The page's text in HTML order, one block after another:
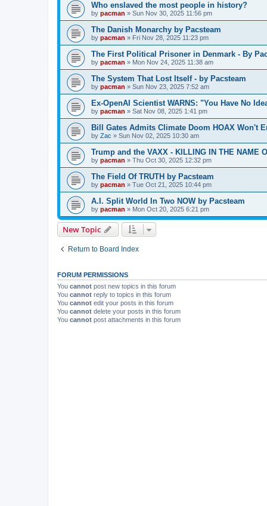
Who enslaved the most people in history?
by pacman » Sun Nov 30, 2025 11:56 pm
The Danish Monarchy by Pacsteam
by pacman » Fri Nov 28, 2025 11:23 pm
The First Political Prisoner in Denmark - By
by pacman » Mon Nov 24, 2025 11:38 am
The System That Lost Itself - by Pacsteam
by pacman » Sun Nov 23, 2025 7:52 am
Ex-OpenAI Scientist WARNS: "You Have No
by pacman » Sat Nov 08, 2025 1:41 pm
Bill Gates Admits Climate Doom HOAX Won't
by Zac » Sun Nov 02, 2025 10:30 am
Trump and the VAXX - KILLING IN THE NAME
by pacman » Thu Oct 30, 2025 12:32 pm
The Field Of TRUTH by Pacsteam
by pacman » Tue Oct 21, 2025 10:44 pm
A.I. Split World In Two NOW by Pacsteam
by pacman » Mon Oct 20, 2025 6:21 pm
New Topic
Return to Board Index
FORUM PERMISSIONS
You cannot post new topics in this forum
You cannot reply to topics in this forum
You cannot edit your posts in this forum
You cannot delete your posts in this forum
You cannot post attachments in this forum